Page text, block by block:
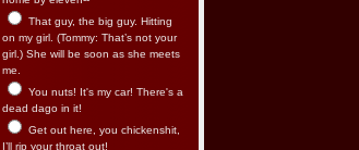
That guy, the big guy. Hitting
on my girl. (Tommy: That’s not your
girl.) She will be soon as she meets
me.
You nuts! It's my car! There's a
dead dago in it!
Get out here, you chickenshit,
I’ll rip your throat out!